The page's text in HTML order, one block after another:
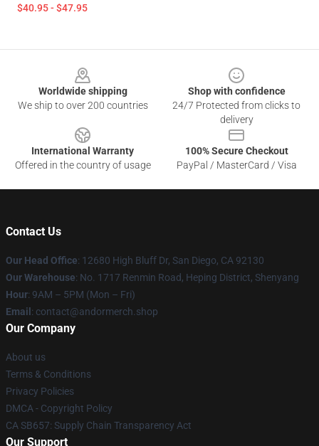
$40.95 - $47.95
Worldwide shipping
We ship to over 200 countries
Shop with confidence
24/7 Protected from clicks to
delivery
International Warranty
Offered in the country of usage
100% Secure Checkout
PayPal / MasterCard / Visa
Contact Us
Our Head Office: 12680 High Bluff Dr, San Diego, CA 92130
Our Warehouse: No. 1717 Renmin Road, Heping District, Shenyang
Hour: 9AM – 5PM (Mon – Fri)
Email : contact@andormerch.shop
Our Company
About us
Terms & Conditions
Privacy Policies
DMCA - Copyright Policy
CA SB657: Supply Chain Transparency Act
Our Support